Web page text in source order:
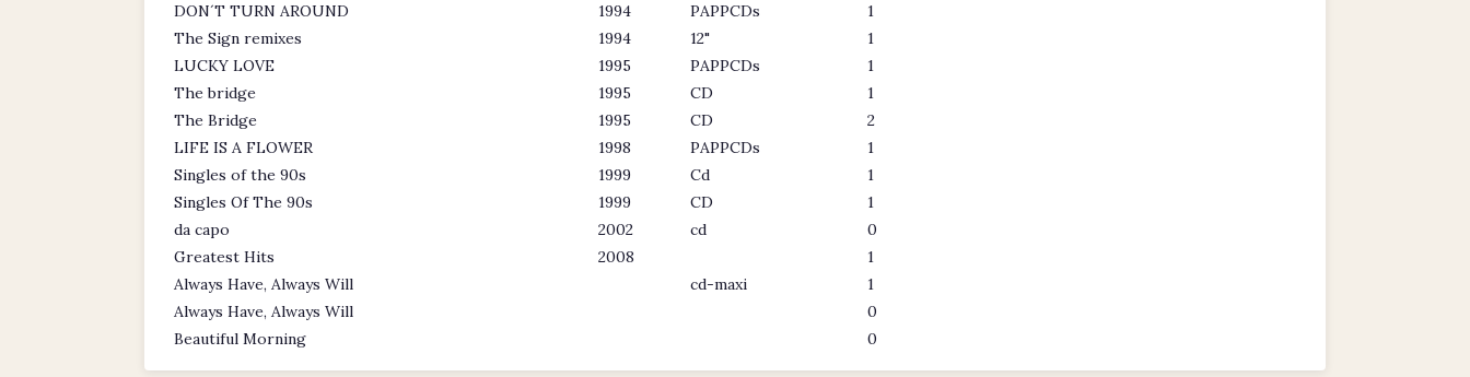
DON´T TURN AROUND
1994 PAPPCDs
1
The Sign remixes
1994 12"
1
LUCKY LOVE
1995 PAPPCDs
1
The bridge
1995 CD
1
The Bridge
1995 CD
2
LIFE IS A FLOWER
1998 PAPPCDs
1
Singles of the 90s
1999 Cd
1
Singles Of The 90s
1999 CD
1
da capo
2002 cd
0
Greatest Hits
2008
1
Always Have, Always Will
cd-maxi
1
Always Have, Always Will
0
Beautiful Morning
0